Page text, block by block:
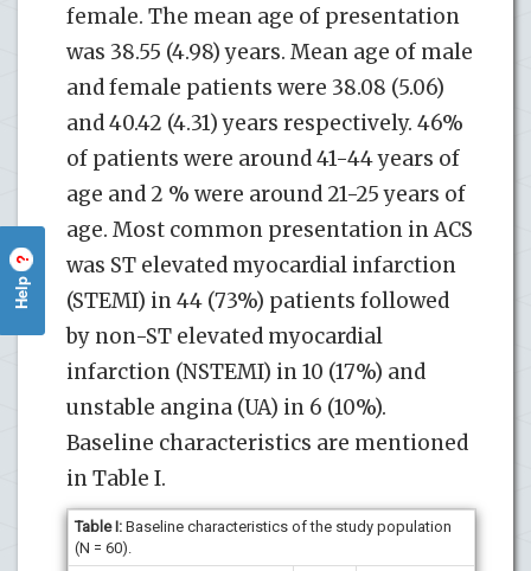
female. The mean age of presentation
was 38.55 (4.98) years. Mean age of male
and female patients were 38.08 (5.06)
and 40.42 (4.31) years respectively. 46%
of patients were around 41-44 years of
age and 2 % were around 21-25 years of
age. Most common presentation in ACS
was ST elevated myocardial infarction
(STEMI) in 44 (73%) patients followed
by non-ST elevated myocardial
infarction (NSTEMI) in 10 (17%) and
unstable angina (UA) in 6 (10%).
Baseline characteristics are mentioned
in Table I.
Table I: Baseline characteristics of the study population
(N = 60).
Help
?